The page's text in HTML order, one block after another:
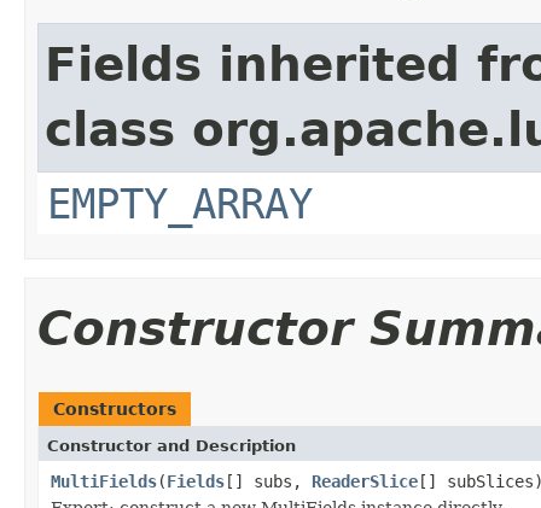
Fields inherited
class
EMPTY_ARRAY
Constructor
Constructors
Constructor and Description
MultiFields(Fields[] subs, ReaderSlice[]